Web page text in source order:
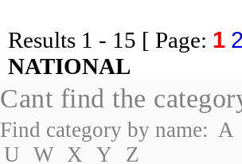
Results 1 - 15 [ Page: 1 2
NATIONAL
Cant find the
Find category by name: A
U W X Y Z